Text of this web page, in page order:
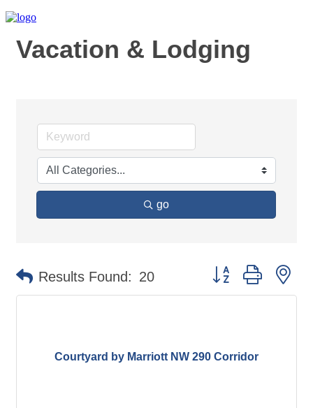
Vacation & Lodging
go
Results Found: 20 Button group with
Courtyard by Marriott NW 290 Corridor